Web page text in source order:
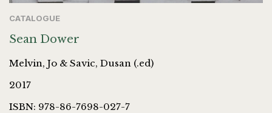
CATALOGUE
Sean Dower
Melvin, Jo & Savic, Dusan (.ed)
2017
ISBN: 978-86-7698-027-7